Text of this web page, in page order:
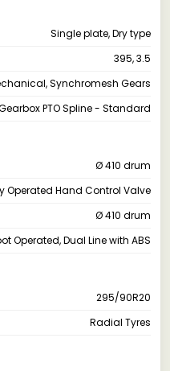
Single plate, Dry type
395, 3.5
Synchromesh Gears
PTO Spline - Standard
Ø 410 drum
Operated Hand Control Valve
Ø 410 drum
Operated, Dual Line with ABS
295/90R20
Radial Tyres